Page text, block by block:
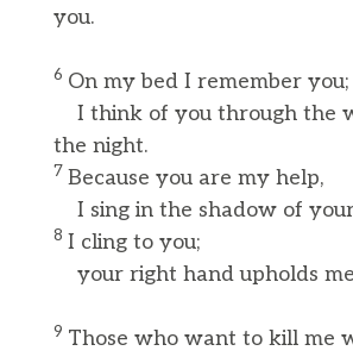
you.
6 On my bed I remember you;
I think of you through the
the night.
7 Because you are my help,
I sing in the shadow of
8 I cling to you;
your right hand upholds
9 Those who want to kill me